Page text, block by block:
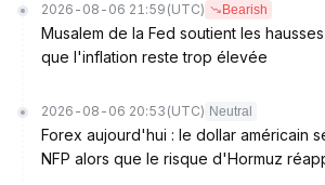
2026-08-06 21:59 (UTC) Bearish
Musalem de la Fed soutient les
que l'inflation reste trop élevée
2026-08-06 20:53 (UTC) Neutral
Forex aujourd'hui : le dollar américain
NFP alors que le risque d'Hormuz